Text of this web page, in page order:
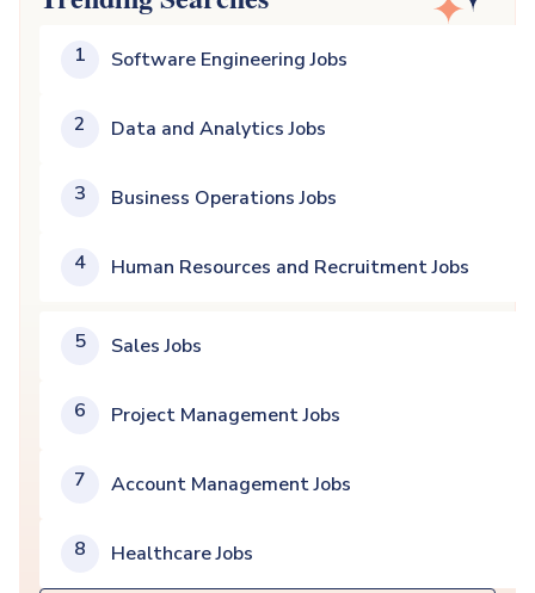
1 Software Engineering Jobs
2 Data and Analytics Jobs
3 Business Operations Jobs
4 Human Resources and Recruitment Jobs
5 Sales Jobs
6 Project Management Jobs
7 Account Management Jobs
8 Healthcare Jobs